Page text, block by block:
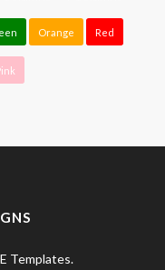
Orange Red
Templates.